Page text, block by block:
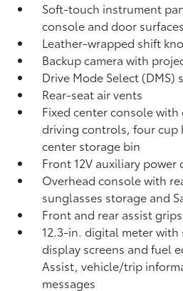
Soft-touch instrument
console and door surfaces
Leather-wrapped shift
Backup camerawith
Drive Mode Select (DMS)
Rear-seat air vents
Fixed center console
driving controls, four cup
center storage bin
Front 12V auxiliary power
Overhead console with
sunglasses storage and
Front and rear assist grips
12.3-in. digital meter
display screens and fuel
Assist, vehicle/trip
messages